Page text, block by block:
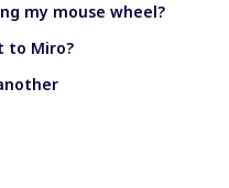
my mouse wheel?
to Miro?